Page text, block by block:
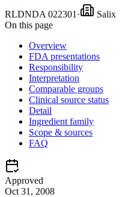
RLDNDA 022301 ·
Salix
On this page
Overview
FDA presentations
Responsibility
Interpretation
Comparable groups
Clinical source status
Detail
Ingredient family
Scope & sources
FAQ
Approved
Oct 31, 2008